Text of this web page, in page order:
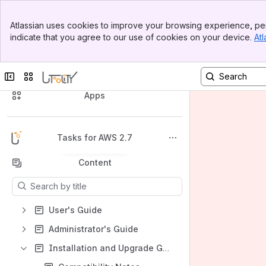
Top Bar
Sidebar
Atlassian uses cookies to improve your browsing experience,
indicate that you agree to our use of cookies on your device.
Collapse sidebar
Switch sites or apps
Apps
Tasks for AWS 2.7
Back to top
Content
Results will update as you type.
User's Guide
Administrator's Guide
Installation and Upgrade Guide